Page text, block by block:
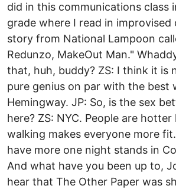
did in this communications class
grade where I read in improvised
story from National Lampoon
Redunzo, Make­Out Man."
that, huh, buddy? ZS: I think it is
pure genius on par with the best
Hemingway. JP: So, is the sex
here? ZS: NYC. People are
walking makes everyone more
have more one night stands in
And what have you been up to,
hear that The Other Paper was